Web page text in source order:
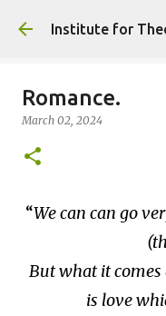
Romance.
March 02, 2024
We can can go
But what it comes
is love